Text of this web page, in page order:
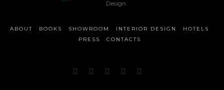
ABOUT BOOKS SHOWROOM INTERIOR DESIGN
HOTELS
PRESS
CONTACTS